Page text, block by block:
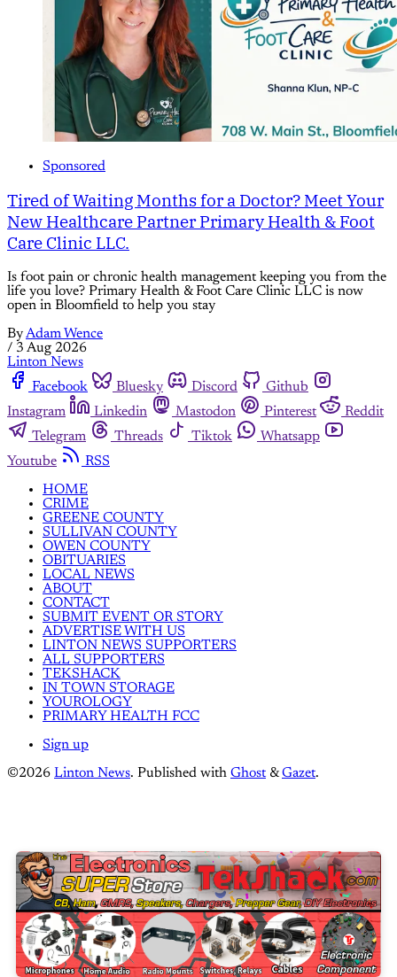
Sponsored
Tired of Waiting Months for a Doctor? Meet Your
New Healthcare Partner Primary Health & Foot
Care Clinic LLC.
Is foot pain or chronic health management keeping you from the
life you love? Primary Health & Foot Care Clinic LLC is now
open in Bloomfield to help you stay
ByAdam Wence
/ 3 Aug 2026
Linton News
Facebook
Bluesky Discord
Github
Instagram
Linkedin Mastodon Pinterest
Reddit
Telegram
Threads Tiktok
Whatsapp
Youtube
RSS
HOME
CRIME
GREENE COUNTY
SULLIVAN COUNTY
OWEN COUNTY
OBITUARIES
LOCAL NEWS
ABOUT
CONTACT
SUBMIT EVENT OR STORY
ADVERTISE WITH US
LINTON NEWS SUPPORTERS
ALL SUPPORTERS
TEKSHACK
IN TOWN STORAGE
YOUROLOGY
PRIMARY HEALTH FCC
Sign up
©2026 Linton News. Published with Ghost &Gazet.